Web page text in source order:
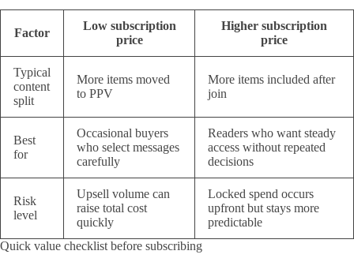
Factor
Low subscription
price
Higher subscription
price
Typical
content
split
More items moved
to PPV
More items included after
join
Best
for
Occasional buyers
who select messages
carefully
Readers who want steady
access without repeated
decisions
Risk
level
Upsell volume can
raise total cost
quickly
Locked spend occurs
upfront but stays more
predictable
Quick value checklist before subscribing